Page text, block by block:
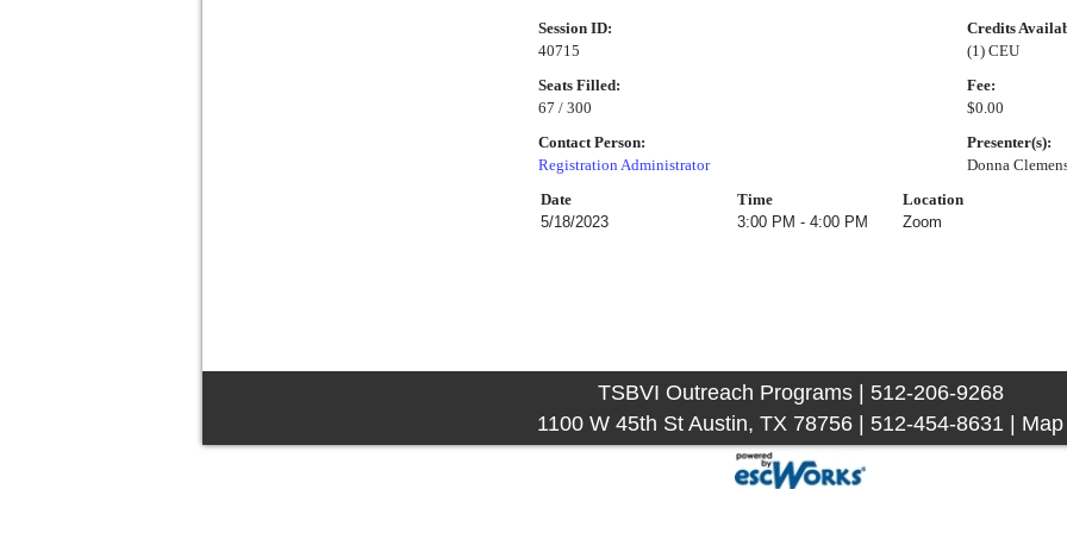
Session ID:
40715
Credits
(1) CEU
Seats Filled:
67 / 300
Fee:
$0.00
Contact Person:
Registration Administrator
Presenter(s):
Donna
Date
Time
Location
5/18/2023
3:00 PM - 4:00 PM Zoom
TSBVI Outreach Programs | 512-206-9268
1100 W 45th St Austin, TX 78756 | 512-454-8631 | Map